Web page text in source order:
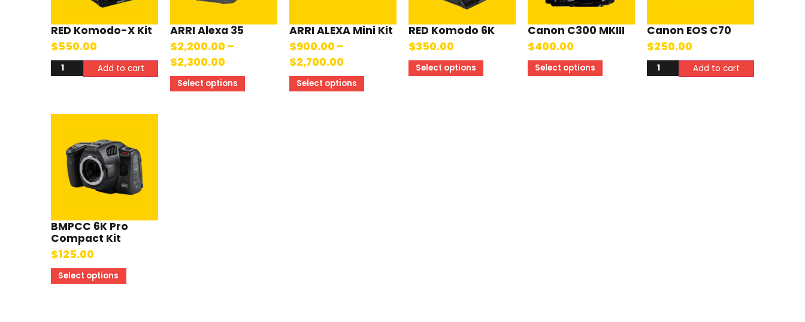
RED Komodo-X Kit
$550.00
Add to cart
ARRI Alexa 35
$2,200.00 –
$2,300.00
Select options
ARRI ALEXA Mini Kit
$900.00 –
$2,700.00
Select options
RED Komodo 6K
$350.00
Select options
Canon C300 MKIII
$400.00
Select options
Canon EOS C70
$250.00
Add to cart
BMPCC 6K Pro
Compact Kit
$125.00
Select options